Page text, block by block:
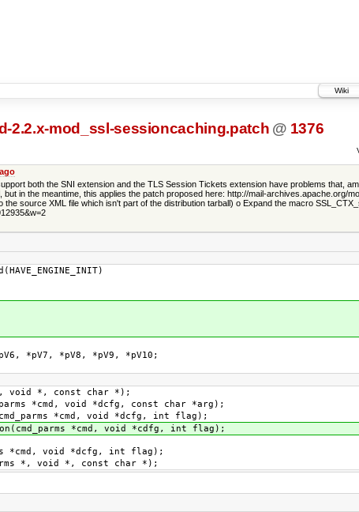
Wiki
2.2.x-mod_ssl-sessioncaching.patch @ 1376
both the SNI extension and the TLS Session Tickets extension have problems that,
in the meantime, this applies the patch proposed here: http://mail-archives.apache.org/
source XML file which isn't part of the distribution tarball) o Expand the macro
*pV7, *pV8, *pV9, *pV10;
*, void *, const char *);
*cmd, void *dcfg, const char *arg);
*cmd, void *dcfg, int flag);
*cmd, void *cdfg, int flag);
*cmd, void *dcfg, int flag);
*, void *, const char *);